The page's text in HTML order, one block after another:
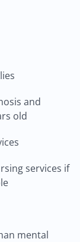
and
old
services if
mental